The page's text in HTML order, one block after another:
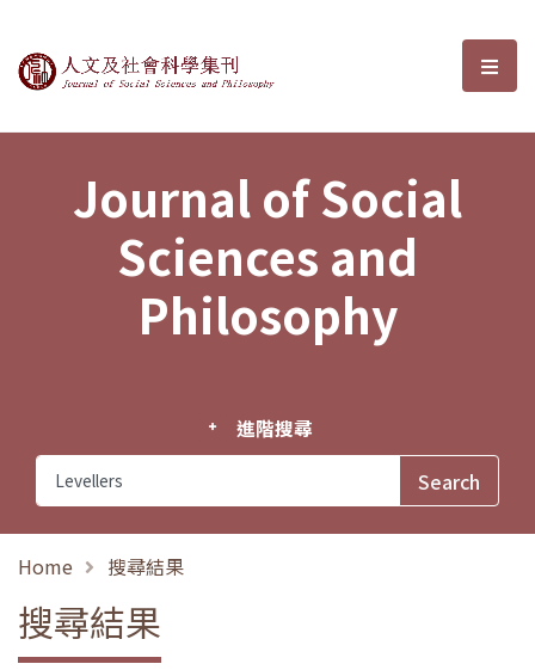
Journal of Social Sciences and選
Journal of Social
Sciences and
Philosophy
進階搜尋
Home 搜尋結果
搜尋結果